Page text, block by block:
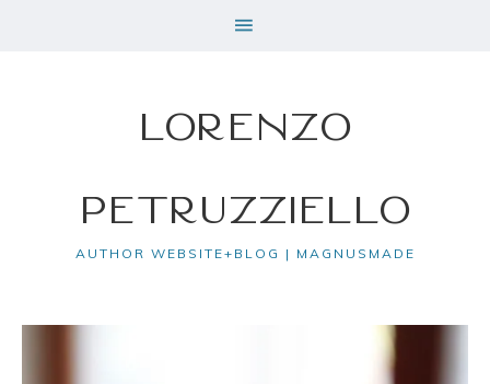
Lorenzo
Petruzziello
AUTHOR WEBSITE+BLOG | MAGNUSMADE